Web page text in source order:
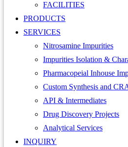
FACILITIES
PRODUCTS
SERVICES
Nitrosamine Impurities
Impurities Isolation &
Pharmacopeial Inhouse
Custom Synthesis and
API & Intermediates
Drug Discovery Projects
Analytical Services
INQUIRY